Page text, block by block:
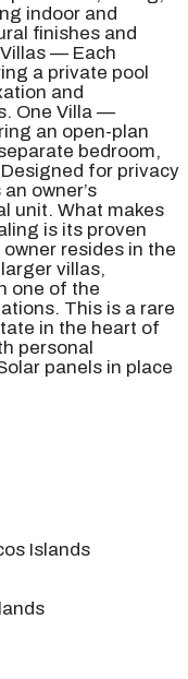
indoor and
finishes and
— Each
a private pool
and
One Villa —
an open-plan
bedroom,
for privacy
owner’s
unit. What makes
is its proven
resides in the
villas,
one of the
This is a rare
in the heart of
personal
panels in place
Islands